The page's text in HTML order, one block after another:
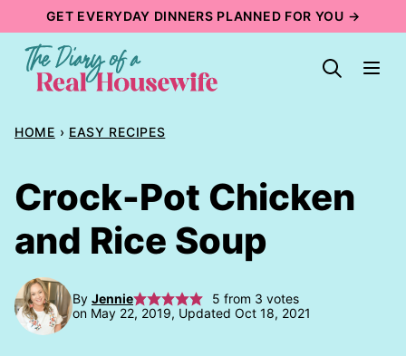
content
GET EVERYDAY DINNERS PLANNED FOR YOU →
HOME › EASY RECIPES
Crock-Pot Chicken
and Rice Soup
By Jennie 5 from 3 votes
on May 22, 2019, Updated Oct 18, 2021